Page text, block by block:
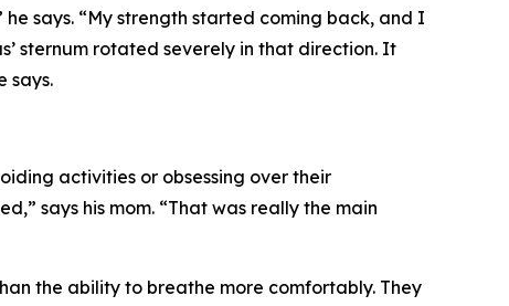
says. “My strength started coming back, and I
sternum rotated severely in that direction. It
says.
activities or obsessing over their
says his mom. “That was really the main
the ability to breathe more comfortably. They